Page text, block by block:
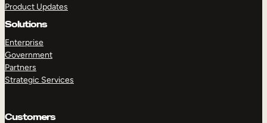
Product Updates
Solutions
Enterprise
Government
Partners
Strategic Services
Customers